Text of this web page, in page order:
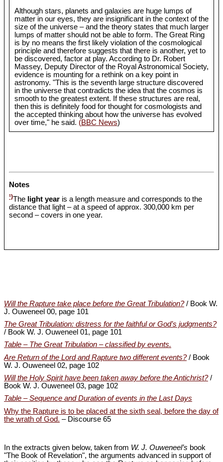
Although stars, planets and galaxies are huge lumps of
matter in our eyes, they are insignificant in the context of the
size of the universe – and the theory states that much larger
lumps of matter should not be able to form. The Great Ring
is by no means the first likely violation of the cosmological
principle and therefore suggests that there is another, yet to
be discovered, factor at play. According to Dr. Robert
Massey, Deputy Director of the Royal Astronomical Society,
evidence is mounting for a rethink on a key point in
astronomy. "This is the seventh large structure discovered
in the universe that contradicts the idea that the cosmos is
smooth to the greatest extent. If these structures are real,
then this is definitely food for thought for cosmologists and
the accepted thinking about how the universe has evolved
over time," he said. (BBC News)
Notes
¹)The light year is a length measure and corresponds to the
distance that light – at a speed of approx. 300,000 km per
second – covers in one year.
Will the Rapture take place before the Great Tribulation?/ Book W.
J. Ouweneel 00, page 101
The Great Tribulation: distress for the faithful or God’s judgments?
/ Book W. J. Ouweneel 01, page 101
Table – The Great Tribulation – classified by events.
Are Return of the Lord and Rapture two different events?/ Book
W. J. Ouweneel 02, page 102
Will the Holy Spirit have been taken away before the Antichrist?/
Book W. J. Ouweneel 03, page 102
Table – Sequence and Duration of events in the Last Days
Why the Rapture is to be placed at the sixth seal, before the day of
the wrath of God. – Discourse 65
In the extracts given below, taken from W. J. Ouweneel’s book
"The Book of Revelation", the arguments advanced in support of